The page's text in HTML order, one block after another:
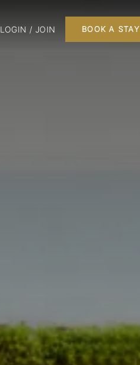
LOGIN / JOIN BOOK A STAY